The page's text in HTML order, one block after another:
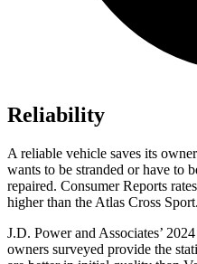
Reliability
A reliable vehicle saves its
wants to be stranded or have to
repaired. Consumer Reports
higher than the Atlas Cross Sport.
J.D. Power and Associates’
owners surveyed provide the